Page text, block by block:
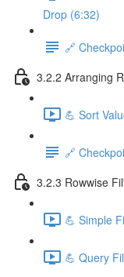
Drop (6:32)
🔗
3.2.2 Arranging
💪 Sort
🔗
3.2.3 Rowwise
💪 Simple
💪 Query